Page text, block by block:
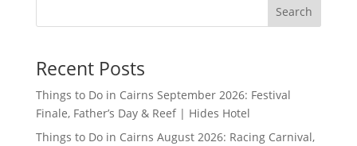
Search
Recent Posts
Things to Do in Cairns September 2026: Festival
Finale, Father’s Day & Reef | Hides Hotel
Things to Do in Cairns August 2026: Racing Carnival,